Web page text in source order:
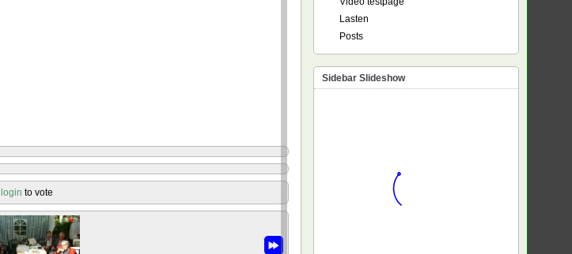
login to vote
Lasten
Posts
Sidebar Slideshow